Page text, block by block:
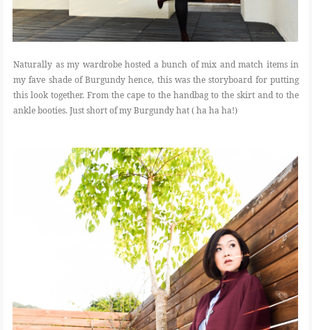
Naturally as my wardrobe hosted a bunch of mix and match items in
my fave shade of Burgundy hence, this was the storyboard for putting
this look together. From the cape to the handbag to the skirt and to the
ankle booties. Just short of my Burgundy hat ( ha ha ha!)